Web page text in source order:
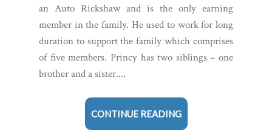
an Auto Rickshaw and is the only earning
member in the family. He used to work for long
duration to support the family which comprises
of five members. Princy has two siblings – one
brother and a sister....
CONTINUE READING